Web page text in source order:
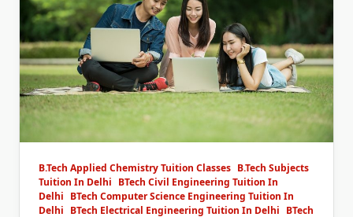
B.Tech Applied Chemistry Tuition Classes B.Tech Subjects
Tuition In Delhi BTech Civil Engineering Tuition In
Delhi BTech Computer Science Engineering Tuition In
Delhi BTech Electrical Engineering Tuition In Delhi BTech